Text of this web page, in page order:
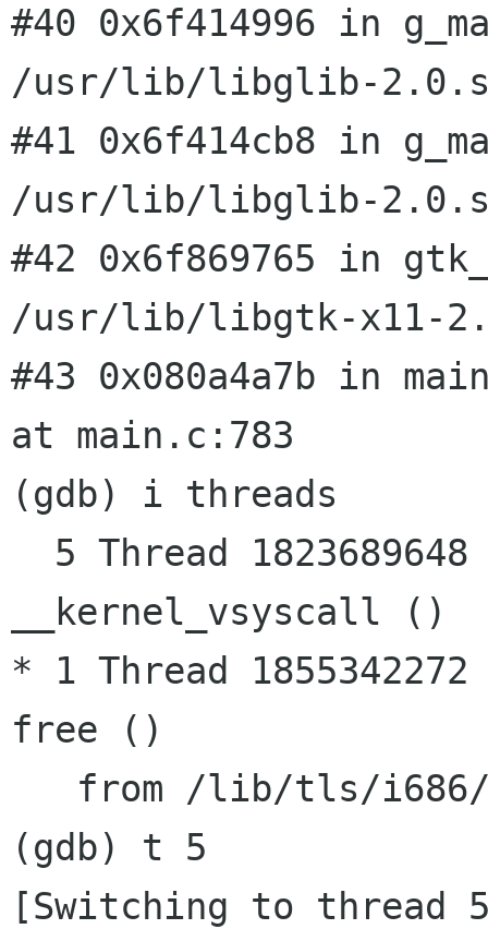
#40 0x6f414996 in
/usr/lib/libglib-
#41 0x6f414cb8 in
/usr/lib/libglib-
#42 0x6f869765 in
/usr/lib/libgtk-x11-
#43 0x080a4a7b in
at main.c:783
(gdb) i threads
__kernel_vsyscall ()
* 1 Thread
free ()
[Switching to thread 5